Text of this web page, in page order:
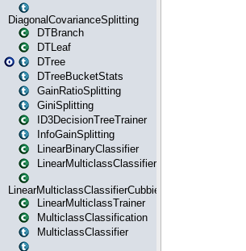
DiagonalCovarianceSplitting
DTBranch
DTLeaf
DTree
DTreeBucketStats
GainRatioSplitting
GiniSplitting
ID3DecisionTreeTrainer
InfoGainSplitting
LinearBinaryClassifier
LinearMulticlassClassifier
LinearMulticlassClassifierCubbie
LinearMulticlassTrainer
MulticlassClassification
MulticlassClassifier